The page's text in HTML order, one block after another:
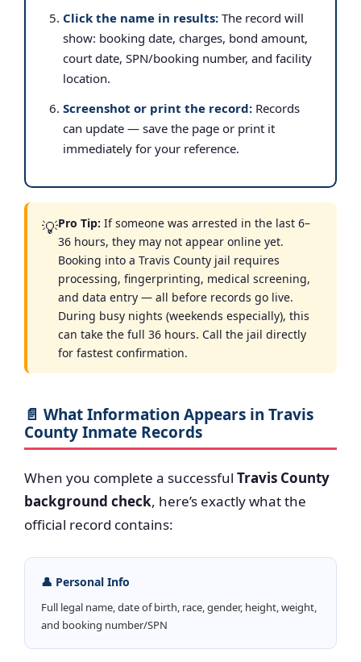
Click the name in results: The record will
show: booking date, charges, bond amount,
court date, SPN/booking number, and facility
location.
Screenshot or print the record: Records
can update — save the page or print it
immediately for your reference.
💡Pro Tip: If someone was arrested in the last 6–
36 hours, they may not appear online yet.
Booking into a Travis County jail requires
processing, fingerprinting, medical screening,
and data entry — all before records go live.
During busy nights (weekends especially), this
can take the full 36 hours. Call the jail directly
for fastest confirmation.
📄 What Information Appears in Travis
County Inmate Records
When you complete a successful Travis County
background check, here’s exactly what the
official record contains:
👤 Personal Info
Full legal name, date of birth, race, gender, height, weight,
and booking number/SPN